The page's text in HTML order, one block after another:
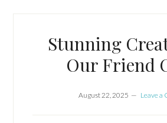
Stunning
Our Friend
August 22, 2025 Leave a